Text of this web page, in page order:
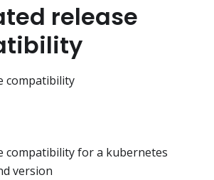
release
compatibility
compatibility for a kubernetes
version